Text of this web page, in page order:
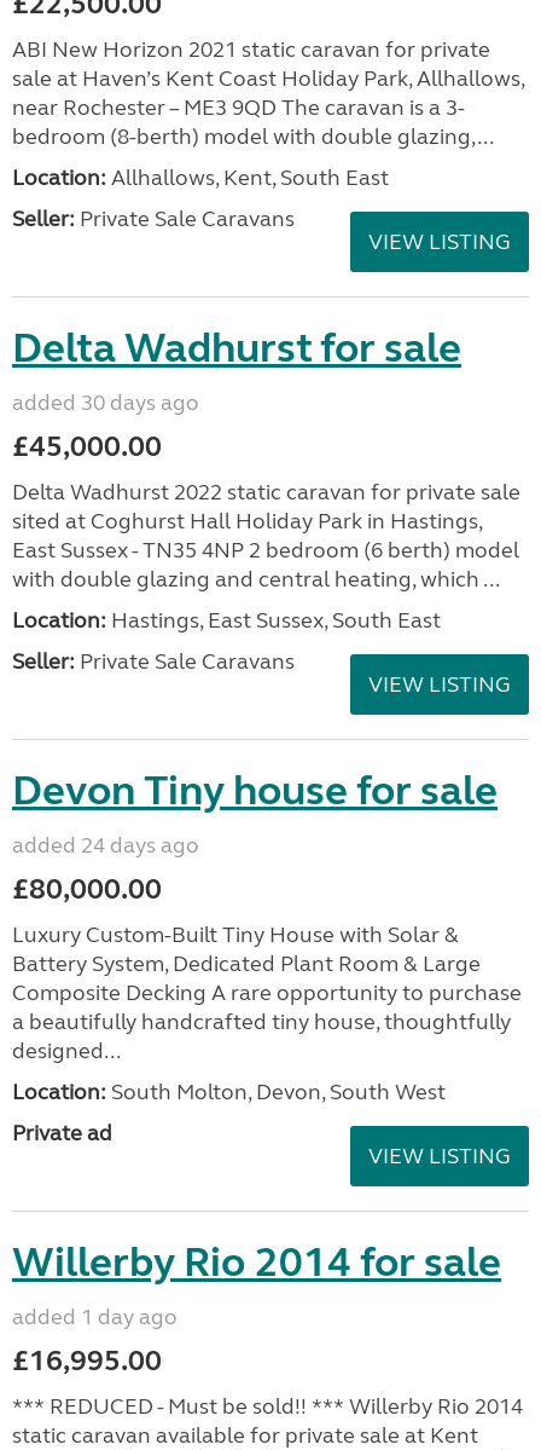
ABI New Horizon 2021 static caravan for private
sale at Haven’s Kent Coast Holiday Park, Allhallows,
near Rochester – ME3 9QD The caravan is a 3-
bedroom (8-berth) model with double glazing,...
Location: Allhallows, Kent, South East
Seller: Private Sale Caravans
VIEW LISTING
Delta Wadhurst for sale
added 30 days ago
£45,000.00
Delta Wadhurst 2022 static caravan for private sale
sited at Coghurst Hall Holiday Park in Hastings,
East Sussex - TN35 4NP 2 bedroom (6 berth) model
with double glazing and central heating, which ...
Location: Hastings, East Sussex, South East
Seller: Private Sale Caravans
VIEW LISTING
Devon Tiny house for sale
added 24 days ago
£80,000.00
Luxury Custom-Built Tiny House with Solar &
Battery System, Dedicated Plant Room & Large
Composite Decking A rare opportunity to purchase
a beautifully handcrafted tiny house, thoughtfully
designed...
Location: South Molton, Devon, South West
Private ad
VIEW LISTING
Willerby Rio 2014 for sale
added 1 day ago
£16,995.00
*** REDUCED - Must be sold!! *** Willerby Rio 2014
static caravan available for private sale at Kent